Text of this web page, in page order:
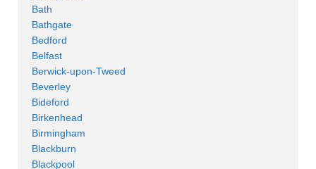
Bath
Bathgate
Bedford
Belfast
Berwick-upon-Tweed
Beverley
Bideford
Birkenhead
Birmingham
Blackburn
Blackpool